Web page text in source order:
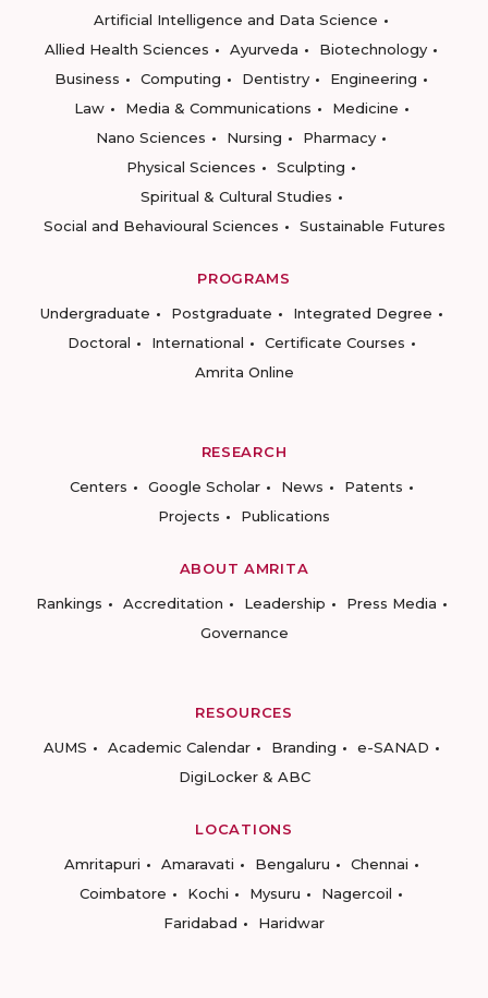
Artificial Intelligence and Data Science
Allied Health Sciences
Ayurveda
Biotechnology
Business
Computing Dentistry
Engineering
Law
Media & Communications
Medicine
Nano Sciences
Nursing
Pharmacy
Physical Sciences
Sculpting
Spiritual & Cultural Studies
Social and Behavioural Sciences
Sustainable Futures
PROGRAMS
Undergraduate
Postgraduate
Integrated Degree
Doctoral
International
Certificate Courses
Amrita Online
RESEARCH
Centers
Google Scholar News
Patents
Projects
Publications
ABOUT AMRITA
Rankings
Accreditation Leadership
Press Media
Governance
RESOURCES
AUMS
Academic Calendar Branding
e-SANAD
DigiLocker & ABC
LOCATIONS
Amritapuri
Amaravati Bengaluru
Chennai
Coimbatore
Kochi Mysuru
Nagercoil
Faridabad
Haridwar